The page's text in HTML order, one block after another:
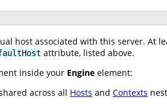
host associated with this server. At
attribute, listed above.
inside your Engine element:
across all Hosts and Contexts